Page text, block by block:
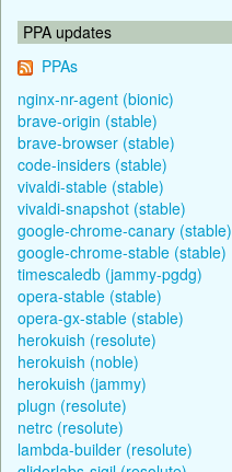
PPA updates
PPAs
nginx-nr-agent (bionic)
brave-origin (stable)
brave-browser (stable)
code-insiders (stable)
vivaldi-stable (stable)
vivaldi-snapshot (stable)
google-chrome-canary (stable)
google-chrome-stable (stable)
timescaledb (jammy-pgdg)
opera-stable (stable)
opera-gx-stable (stable)
herokuish (resolute)
herokuish (noble)
herokuish (jammy)
plugn (resolute)
netrc (resolute)
lambda-builder (resolute)